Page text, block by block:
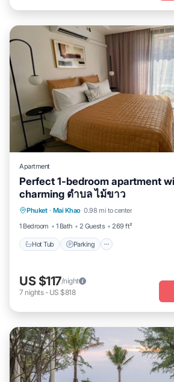
Apartment
Perfect 1-bedroom apartment
charming ตำบล ไม้ขาว
Phuket · Mai Khao 0.98 mi to center
1 Bedroom
1 Bath 2 Guests 269 ft²
Hot Tub Parking
Hot Tub Parking
Balcony/Terrace
US $117/night
7 nights- US $818